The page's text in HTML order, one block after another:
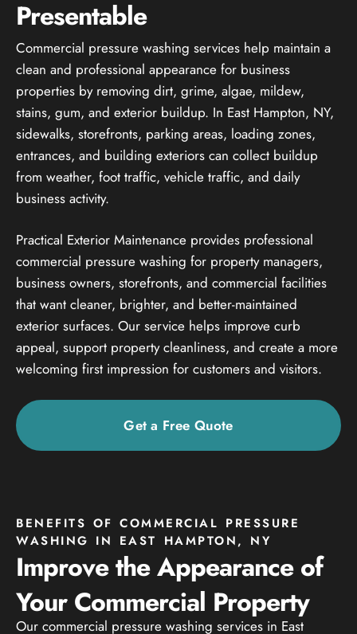
Presentable
Commercial pressure washing services help maintain a
clean and professional appearance for business
properties by removing dirt, grime, algae, mildew,
stains, gum, and exterior buildup. In East Hampton, NY,
sidewalks, storefronts, parking areas, loading zones,
entrances, and building exteriors can collect buildup
from weather, foot traffic, vehicle traffic, and daily
business activity.
Practical Exterior Maintenance provides professional
commercial pressure washing for property managers,
business owners, storefronts, and commercial facilities
that want cleaner, brighter, and better-maintained
exterior surfaces. Our service helps improve curb
appeal, support property cleanliness, and create a more
welcoming first impression for customers and visitors.
Get a Free Quote
BENEFITS OF COMMERCIAL PRESSURE
WASHING IN EAST HAMPTON, NY
Improve the Appearance of
Your Commercial Property
Our commercial pressure washing services in East